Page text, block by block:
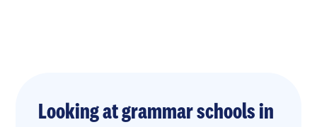
Looking at grammar schools in